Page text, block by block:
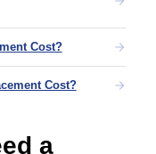
Cost?
Cost?
a